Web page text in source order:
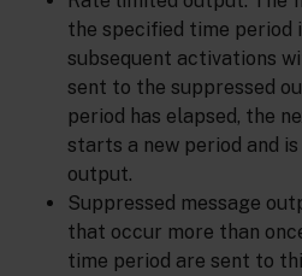
the specified time period
subsequent activations
sent to the suppressed
period has elapsed, the
starts a new period and
output.
Suppressed message
that occur more than
time period are sent to